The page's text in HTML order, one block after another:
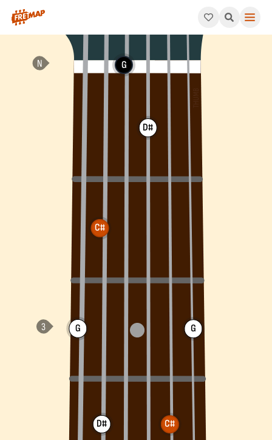
How to play C# Suspended 2nd Flat 5 Arpeggio
G
C#
D#
G
D#
C#
G